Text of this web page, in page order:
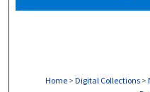
Home > Digital Collections >